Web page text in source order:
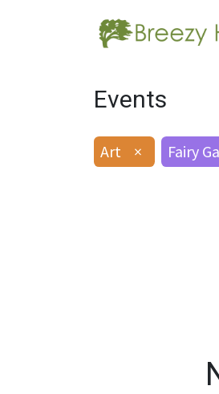
Events
Art × Fairy